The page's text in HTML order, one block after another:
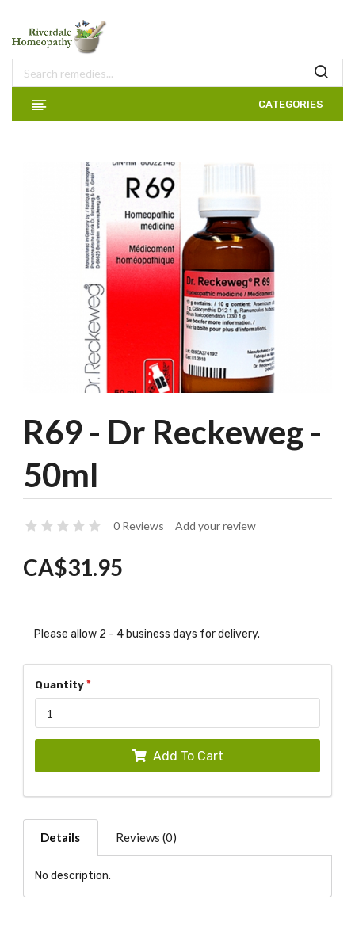
CATEGORIES
R69 - Dr Reckeweg -
50ml
0 Reviews Add your review
CA$31.95
Please allow 2 - 4 business days for delivery.
Quantity
Add To Cart
Details Reviews (0)
No description.